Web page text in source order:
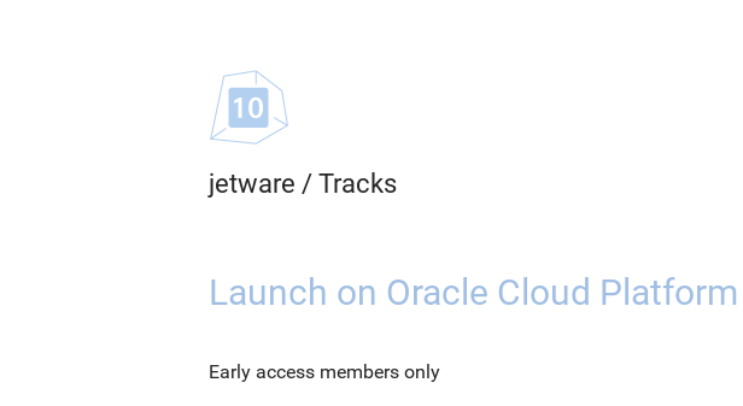
jetware / Tracks
Launch on Oracle Cloud
Early access members only